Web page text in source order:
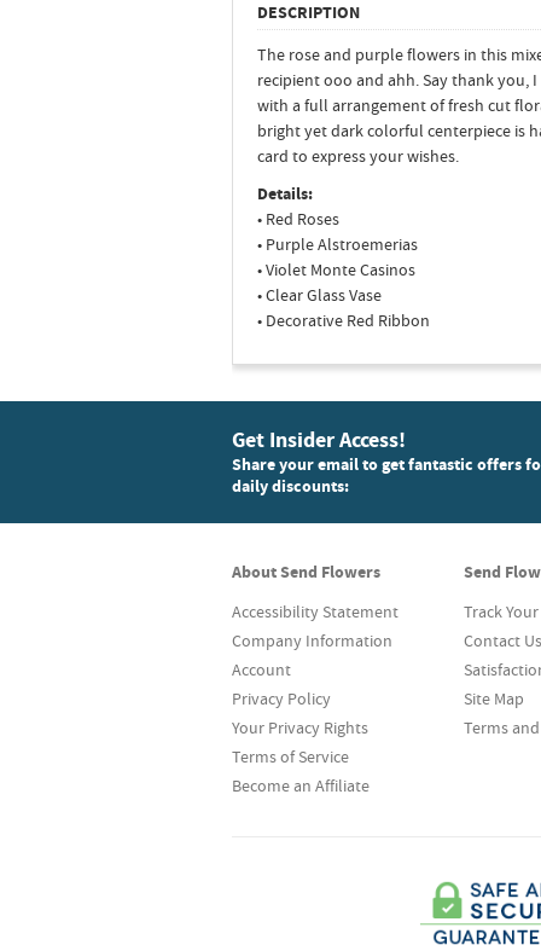
DESCRIPTION
The rose and purple flowers in this
recipient ooo and ahh. Say thank you,
with a full arrangement of fresh cut
bright yet dark colorful centerpiece is
card to express your wishes.
Details:
• Red Roses
• Purple Alstroemerias
• Violet Monte Casinos
• Clear Glass Vase
• Decorative Red Ribbon
Get Insider Access!
Share your email to get fantastic offers
daily discounts:
About Send Flowers
Accessibility Statement
Company Information
Account
Privacy Policy
Your Privacy Rights
Terms of Service
Become an Affiliate
Send
Track
Contact Us
Site Map
Terms